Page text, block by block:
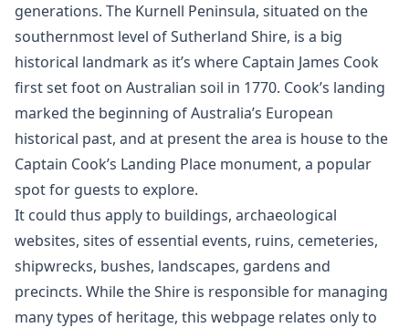
generations. The Kurnell Peninsula, situated on the
southernmost level of Sutherland Shire, is a big
historical landmark as it’s where Captain James Cook
first set foot on Australian soil in 1770. Cook’s landing
marked the beginning of Australia’s European
historical past, and at present the area is house to the
Captain Cook’s Landing Place monument, a popular
spot for guests to explore.
It could thus apply to buildings, archaeological
websites, sites of essential events, ruins, cemeteries,
shipwrecks, bushes, landscapes, gardens and
precincts. While the Shire is responsible for managing
many types of heritage, this webpage relates only to